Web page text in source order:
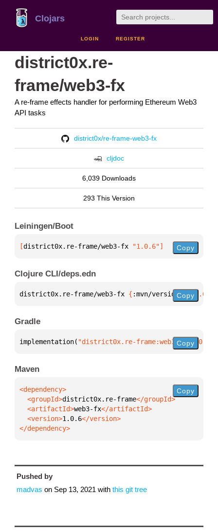
Clojars
LOGIN REGISTER
district0x.re-
frame/web3-fx
A re-frame effects handler for performing Ethereum Web3
API tasks
district0x/re-frame-web3-fx
cljdoc
6,039 Downloads
293 This Version
Leiningen/Boot
[district0x.re-frame/web3-fx "1.0.6"] Copy
Clojure CLI/deps.edn
district0x.re-frame/web3-fx { :mvn/version "1.0.6"
Copy
Gradle
implementation( "district0x.re-frame:web3-fx:1.0.6"
Copy
Maven
  <groupId>
district0x.re-frame
  <artifactId>
web3-fx
  <version>
1.0.6
</dependency>
Copy
Pushed by
madvas on Sep 13, 2021 with this git tree